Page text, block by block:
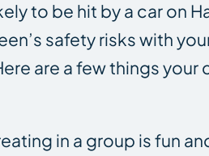
to be hit by a car on
safety risks with
are a few things
in a group is fun